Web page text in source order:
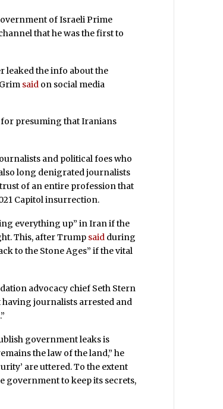
of Israeli Prime
that he was the first to
leaked the info about the
said on social media
presuming that Iranians
and political foes who
long denigrated journalists
of an entire profession that
Capitol insurrection.
everything up” in Iran if the
This, after Trump said during
to the Stone Ages” if the vital
advocacy chief Seth Stern
journalists arrested and
government leaks is
the law of the land,” he
are uttered. To the extent
government to keep its secrets,